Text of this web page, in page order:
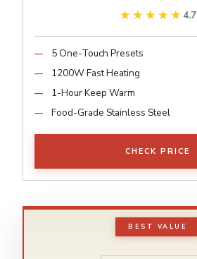
★★★★★
★★★★★ 4.7
5 One-Touch Presets
1200W Fast Heating
1-Hour Keep Warm
Food-Grade Stainless Steel
CHECK PRICE
BEST VALUE